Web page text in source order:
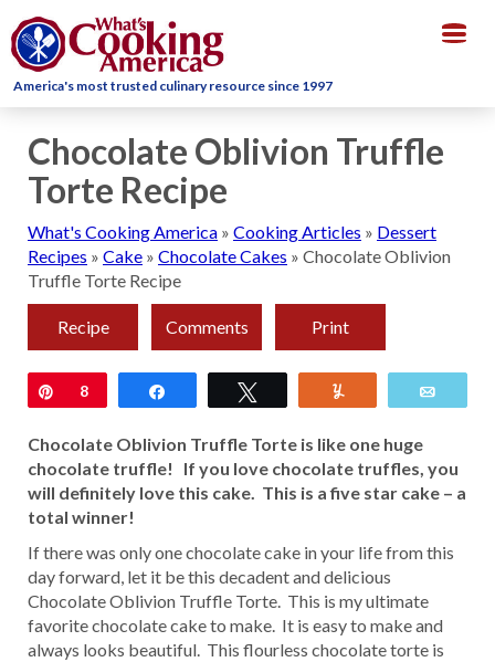
America's most trusted culinary resource since 1997
Chocolate Oblivion Truffle
Torte Recipe
What's Cooking America » Cooking Articles » Dessert
Recipes » Cake » Chocolate Cakes » Chocolate Oblivion
Truffle Torte Recipe
Recipe Comments Print
Pin
8
Chocolate Oblivion Truffle Torte is like one huge
chocolate truffle! If you love chocolate truffles, you
will definitely love this cake. This is a five star cake – a
total winner!
If there was only one chocolate cake in your life from this
day forward, let it be this decadent and delicious
Chocolate Oblivion Truffle Torte. This is my ultimate
favorite chocolate cake to make. It is easy to make and
always looks beautiful. This flourless chocolate torte is